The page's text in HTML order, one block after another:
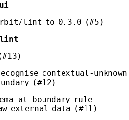
lint to 0.3.0 (#5)
lint
contextual-unknown
(#12)
at-boundary rule
external data (#11)